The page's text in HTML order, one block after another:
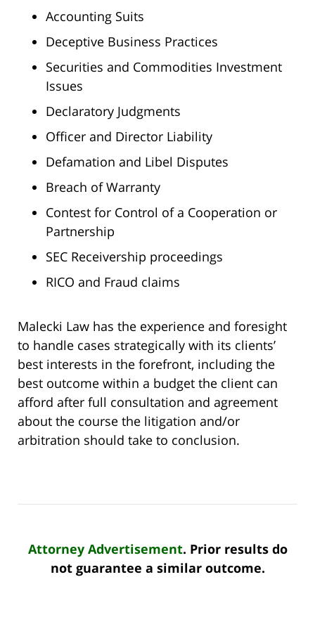
Accounting Suits
Deceptive Business Practices
Securities and Commodities Investment
Issues
Declaratory Judgments
Officer and Director Liability
Defamation and Libel Disputes
Breach of Warranty
Contest for Control of a Cooperation or
Partnership
SEC Receivership proceedings
RICO and Fraud claims
Malecki Law has the experience and foresight
to handle cases strategically with its clients’
best interests in the forefront, including the
best outcome within a budget the client can
afford after full consultation and agreement
about the course the litigation and/or
arbitration should take to conclusion.
Attorney Advertisement. Prior results do
not guarantee a similar outcome.